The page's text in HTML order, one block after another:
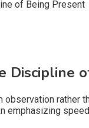
Discipline
observation
emphasizing